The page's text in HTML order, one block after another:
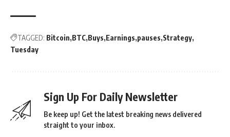
TAGGED: Bitcoin BTC Buys Earnings pauses Strategy
Tuesday
Sign Up For Daily Newsletter
Be keep up! Get the latest breaking news delivered
straight to your inbox.